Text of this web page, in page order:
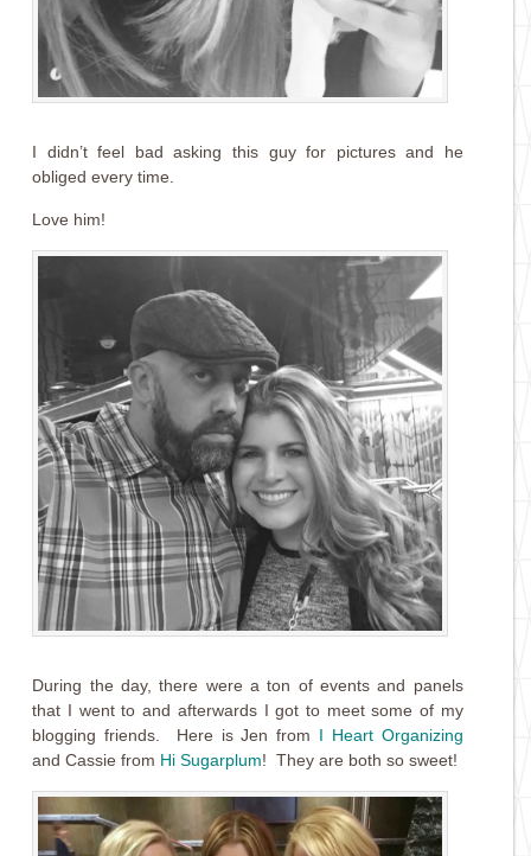
I didn’t feel bad asking this guy for pictures and he
obliged every time.
Love him!
During the day, there were a ton of events and panels
that I went to and afterwards I got to meet some of my
blogging friends. Here is Jen from I Heart Organizing
and Cassie from Hi Sugarplum! They are both so sweet!